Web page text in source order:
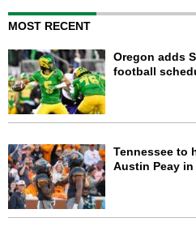
MOST RECENT
Oregon adds
football
Tennessee to
Austin Peay in